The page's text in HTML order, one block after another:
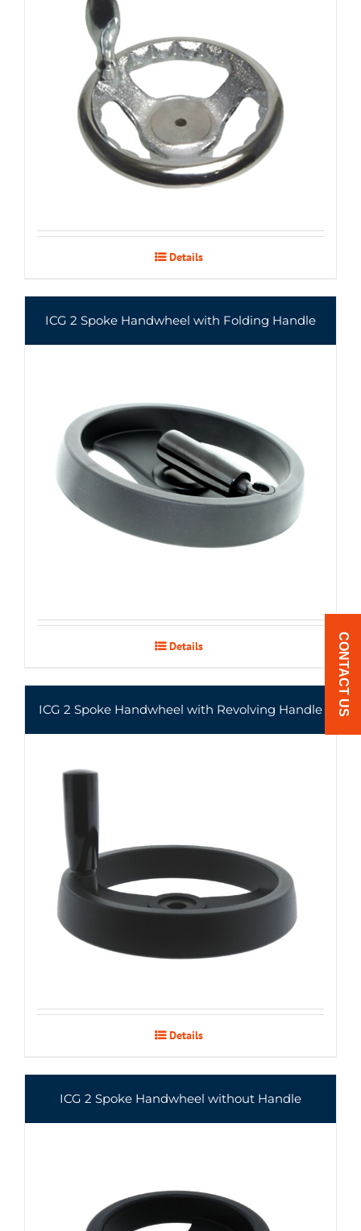
Details
ICG 2 Spoke Handwheel with Folding Handle
Details
ICG 2 Spoke Handwheel with Revolving Handle
Details
ICG 2 Spoke Handwheel without Handle
CONTACT US